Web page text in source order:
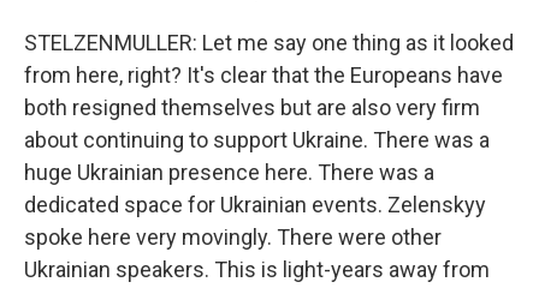
STELZENMULLER: Let me say one thing as it looked
from here, right? It's clear that the Europeans have
both resigned themselves but are also very firm
about continuing to support Ukraine. There was a
huge Ukrainian presence here. There was a
dedicated space for Ukrainian events. Zelenskyy
spoke here very movingly. There were other
Ukrainian speakers. This is light-years away from